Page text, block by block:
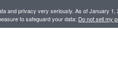
and privacy very seriously. As of January 1,
to safeguard your data: Do not sell my